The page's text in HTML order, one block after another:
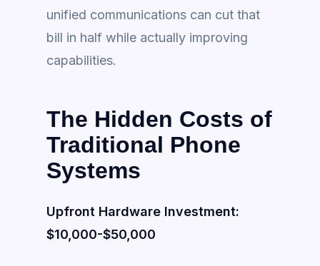
unified communications can cut that
bill in half while actually improving
capabilities.
The Hidden Costs of
Traditional Phone
Systems
Upfront Hardware Investment:
$10,000-$50,000